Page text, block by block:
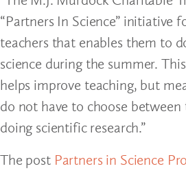
“Partners In Science” initiative
teachers that enables them to
science during the summer.
helps improve teaching, but
do not have to choose between
doing scientific research.”
The post Partners in Science